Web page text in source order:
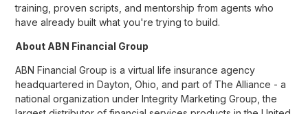
training, proven scripts, and mentorship from agents who
have already built what you're trying to build.
About ABN Financial Group
ABN Financial Group is a virtual life insurance agency
headquartered in Dayton, Ohio, and part of The Alliance - a
national organization under Integrity Marketing Group, the